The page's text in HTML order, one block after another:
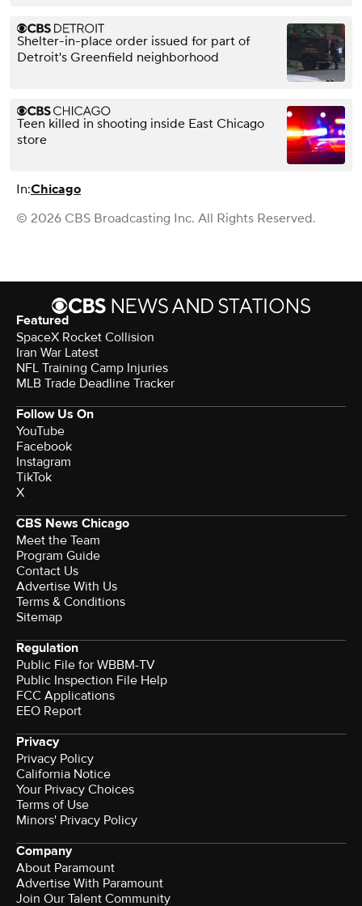
Shelter-in-place order issued for part of
Detroit's Greenfield neighborhood
Teen killed in shooting inside East Chicago
store
In:Chicago
© 2026 CBS Broadcasting Inc. All Rights Reserved.
Featured
SpaceX Rocket Collision
Iran War Latest
NFL Training Camp Injuries
MLB Trade Deadline Tracker
Follow Us On
YouTube
Facebook
Instagram
TikTok
X
CBS News Chicago
Meet the Team
Program Guide
Contact Us
Advertise With Us
Terms & Conditions
Sitemap
Regulation
Public File for WBBM-TV
Public Inspection File Help
FCC Applications
EEO Report
Privacy
Privacy Policy
California Notice
Your Privacy Choices
Terms of Use
Minors' Privacy Policy
Company
About Paramount
Advertise With Paramount
Join Our Talent Community